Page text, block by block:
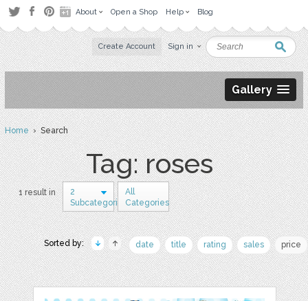
About Open a Shop Help Blog
Create Account Sign in
Gallery
Home› Search
Tag: roses
1 result in
2
Subcategories
All
Categories
Sorted by: date title rating sales price